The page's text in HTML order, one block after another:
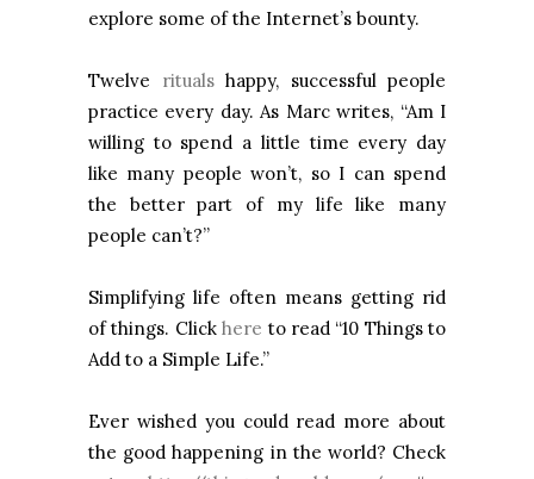
explore some of the Internet’s bounty.
Twelve ritualshappy, successful people
practice every day. As Marc writes, “Am I
willing to spend a little time every day
like many people won’t, so I can spend
the better part of my life like many
people can’t?”
Simplifying life often means getting rid
of things. Clickhere to read “10 Things to
Add to a Simple Life.”
Ever wished you could read more about
the good happening in the world? Check